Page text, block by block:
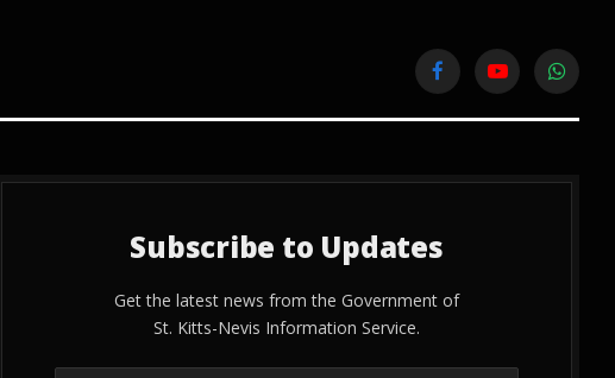
FacebookYouTube
Subscribe to Updates
Get the latest news from the Government of
St. Kitts-Nevis Information Service.